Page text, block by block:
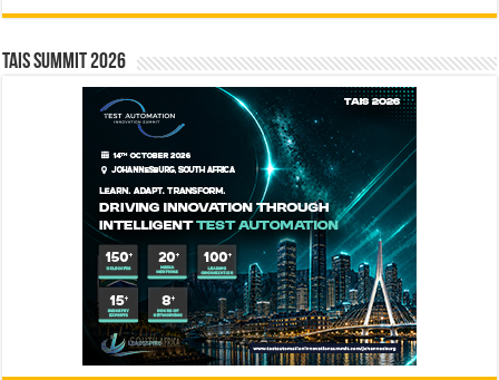
TAIS Summit 2026